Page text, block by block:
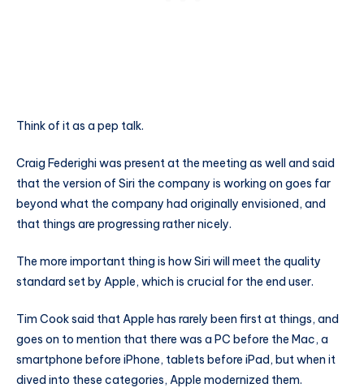
Think of it as a pep talk.
Craig Federighi was present at the meeting as well and said
that the version of Siri the company is working on goes far
beyond what the company had originally envisioned, and
that things are progressing rather nicely.
The more important thing is how Siri will meet the quality
standard set by Apple, which is crucial for the end user.
Tim Cook said that Apple has rarely been first at things, and
goes on to mention that there was a PC before the Mac, a
smartphone before iPhone, tablets before iPad, but when it
dived into these categories, Apple modernized them.